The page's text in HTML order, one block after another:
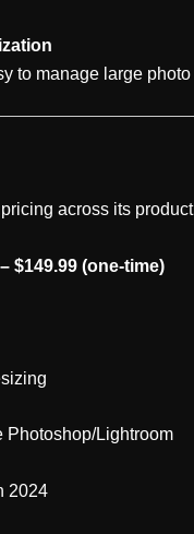
to manage large
across its
$149.99 (one-time)
Photoshop/Lightroom
2024